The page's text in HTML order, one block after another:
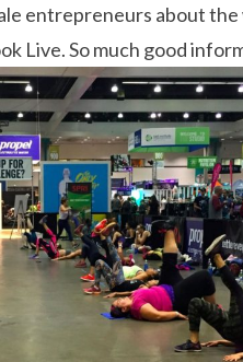
entrepreneurs about
Live. So much good